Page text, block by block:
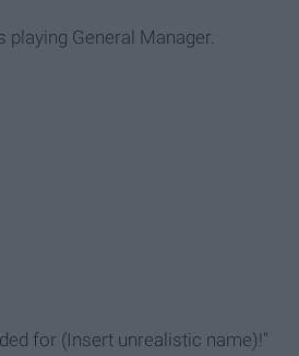
playing General Manager.
for (Insert unrealistic name)!"